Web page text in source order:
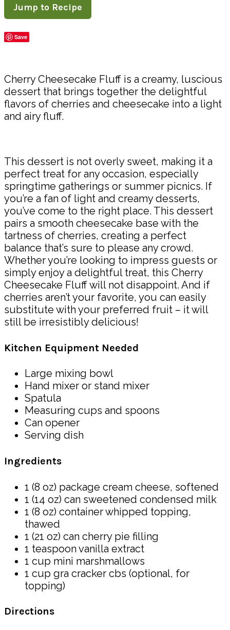
Jump to Recipe
Save
Cherry Cheesecake Fluff is a creamy, luscious
dessert that brings together the delightful
flavors of cherries and cheesecake into a light
and airy fluff.
This dessert is not overly sweet, making it a
perfect treat for any occasion, especially
springtime gatherings or summer picnics. If
you’re a fan of light and creamy desserts,
you’ve come to the right place. This dessert
pairs a smooth cheesecake base with the
tartness of cherries, creating a perfect
balance that’s sure to please any crowd.
Whether you’re looking to impress guests or
simply enjoy a delightful treat, this Cherry
Cheesecake Fluff will not disappoint. And if
cherries aren’t your favorite, you can easily
substitute with your preferred fruit – it will
still be irresistibly delicious!
Kitchen Equipment Needed
Large mixing bowl
Hand mixer or stand mixer
Spatula
Measuring cups and spoons
Can opener
Serving dish
Ingredients
1 (8 oz) package cream cheese, softened
1 (14 oz) can sweetened condensed milk
1 (8 oz) container whipped topping,
thawed
1 (21 oz) can cherry pie filling
1 teaspoon vanilla extract
1 cup mini marshmallows
1 cup gra cracker cbs (optional, for
topping)
Directions